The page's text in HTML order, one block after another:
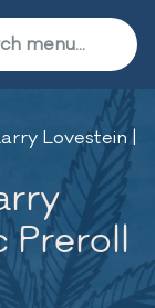
Lovestein |
Preroll